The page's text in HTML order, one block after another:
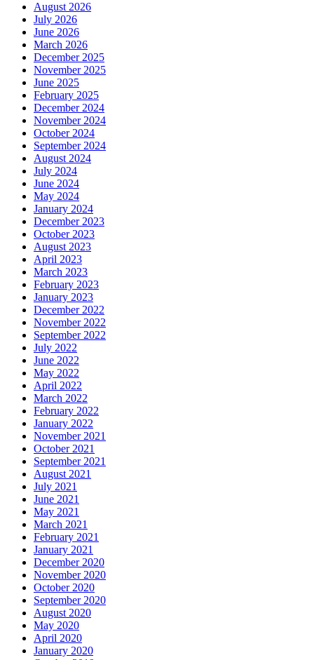
August 2026
July 2026
June 2026
March 2026
December 2025
November 2025
June 2025
February 2025
December 2024
November 2024
October 2024
September 2024
August 2024
July 2024
June 2024
May 2024
January 2024
December 2023
October 2023
August 2023
April 2023
March 2023
February 2023
January 2023
December 2022
November 2022
September 2022
July 2022
June 2022
May 2022
April 2022
March 2022
February 2022
January 2022
November 2021
October 2021
September 2021
August 2021
July 2021
June 2021
May 2021
March 2021
February 2021
January 2021
December 2020
November 2020
October 2020
September 2020
August 2020
May 2020
April 2020
January 2020